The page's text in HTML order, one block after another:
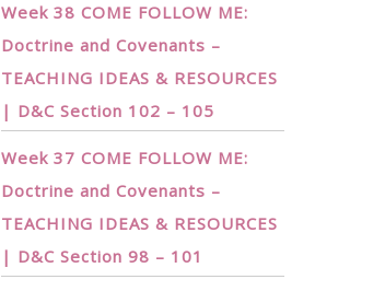
Week 38 COME FOLLOW ME:
Doctrine and Covenants –
TEACHING IDEAS & RESOURCES
| D&C Section 102 – 105
Week 37 COME FOLLOW ME:
Doctrine and Covenants –
TEACHING IDEAS & RESOURCES
| D&C Section 98 – 101